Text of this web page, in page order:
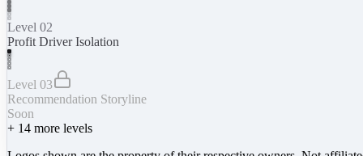
Level 02
Profit Driver Isolation
Level 03
Recommendation Storyline
Soon
+ 14 more levels